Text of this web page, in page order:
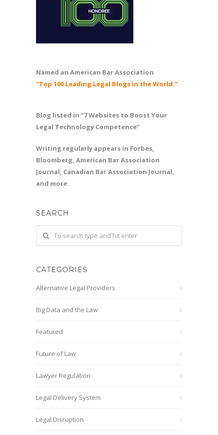
Named an American Bar Association
“Top 100 Leading Legal Blogs in the World.”
Blog listed in “7 Websites to Boost Your
Legal Technology Competence”
Writing regularly appears in Forbes,
Bloomberg, American Bar Association
Journal, Canadian Bar Association Journal,
and more.
SEARCH
CATEGORIES
Alternative Legal Providers
Big Data and the Law
Featured
Future of Law
Lawyer Regulation
Legal Delivery System
Legal Disruption